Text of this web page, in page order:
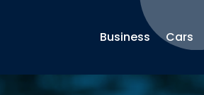
Business Cars